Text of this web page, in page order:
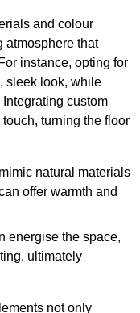
and colour
atmosphere that
instance, opting for
sleek look, while
custom
turning the floor
natural materials
offer warmth and
energise the space,
ultimately
not only